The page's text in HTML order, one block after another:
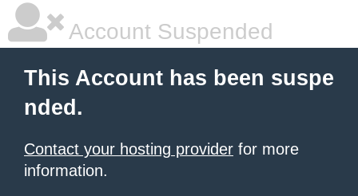
Account Suspended
This Account has been suspe
nded.
Contact your hosting provider for more
information.